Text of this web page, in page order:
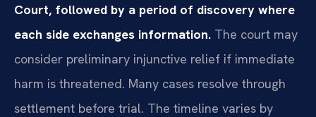
Court, followed by a period of discovery where
each side exchanges information. The court may
consider preliminary injunctive relief if immediate
harm is threatened. Many cases resolve through
settlement before trial. The timeline varies by